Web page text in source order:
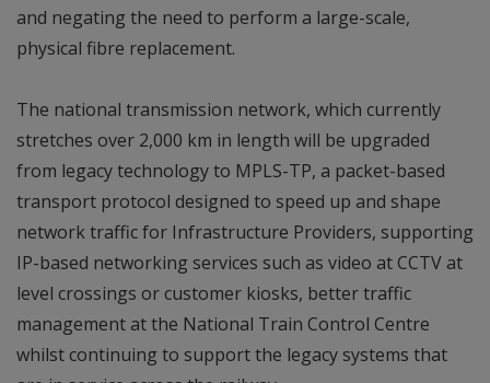
and negating the need to perform a large-scale,
physical fibre replacement.
The national transmission network, which currently
stretches over 2,000 km in length will be upgraded
from legacy technology to MPLS-TP, a packet-based
transport protocol designed to speed up and shape
network traffic for Infrastructure Providers, supporting
IP-based networking services such as video at CCTV at
level crossings or customer kiosks, better traffic
management at the National Train Control Centre
whilst continuing to support the legacy systems that